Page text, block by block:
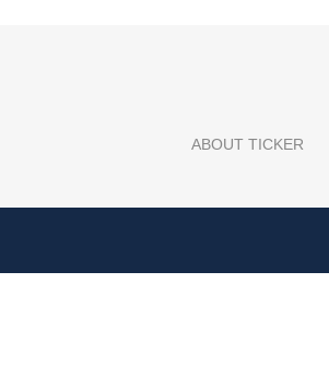
ABOUT TICKER